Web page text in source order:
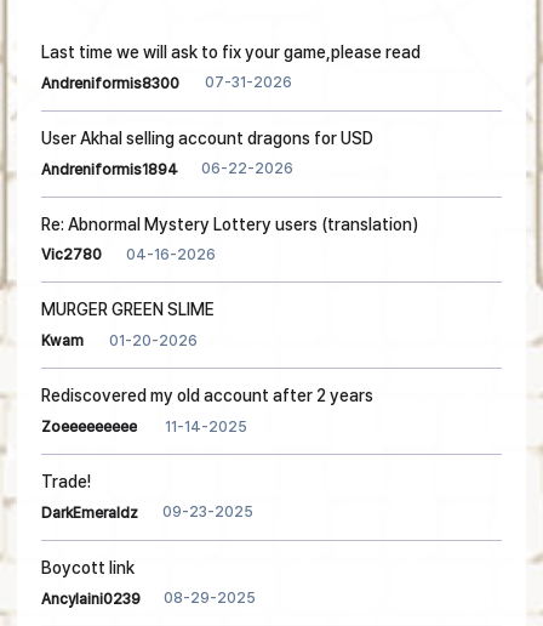
Last time we will ask to fix your game,please read
Andreniformis8300 07-31-2026
User Akhal selling account dragons for USD
Andreniformis1894 06-22-2026
Re: Abnormal Mystery Lottery users (translation)
Vic2780 04-16-2026
MURGER GREEN SLIME
Kwam 01-20-2026
Rediscovered my old account after 2 years
Zoeeeeeeeee 11-14-2025
Trade!
DarkEmeraldz 09-23-2025
Boycott link
Ancylaini0239 08-29-2025